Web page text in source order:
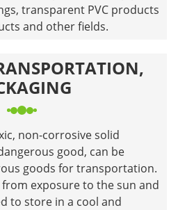
transparent PVC products
and other fields.
non-corrosive solid
good, can be
goods for transportation.
exposure to the sun and
to store in a cool and